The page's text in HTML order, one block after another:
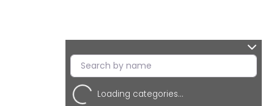
Loading categories...